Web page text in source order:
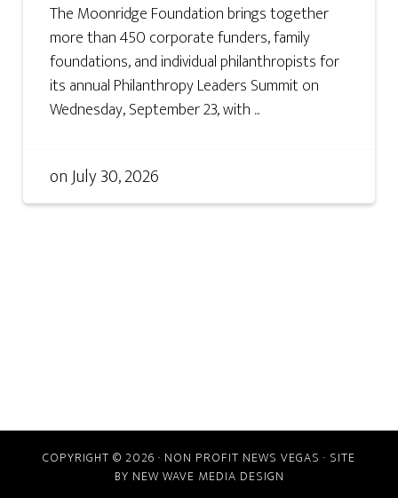
The Moonridge Foundation brings together
more than 450 corporate funders, family
foundations, and individual philanthropists for
its annual Philanthropy Leaders Summit on
Wednesday, September 23, with ...
onJuly 30, 2026
COPYRIGHT © 2026 · NON PROFIT NEWS VEGAS · SITE
BY NEW WAVE MEDIA DESIGN